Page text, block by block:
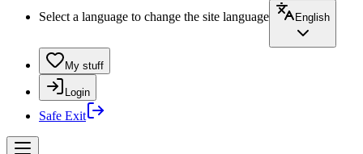
Select a language to change the site language
English
My stuff
Login
Safe Exit